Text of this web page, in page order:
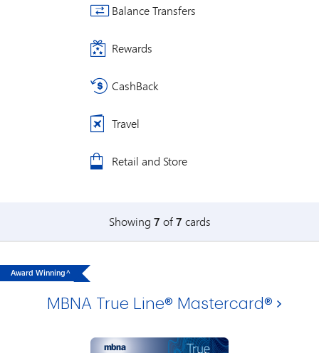
Balance Transfers
Rewards
CashBack
Travel
Retail and Store
Showing 7 of7 cards
Award Winning^
MBNA True Line® Mastercard®